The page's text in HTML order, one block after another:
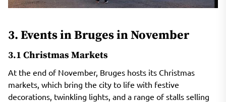
3. Events in Bruges in November
3.1 Christmas Markets
At the end of November, Bruges hosts its Christmas
markets, which bring the city to life with festive
decorations, twinkling lights, and a range of stalls selling